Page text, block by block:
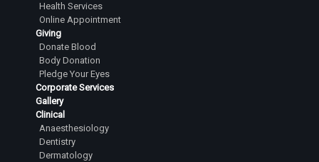
Health Services
Online Appointment
Giving
Donate Blood
Body Donation
Pledge Your Eyes
Corporate Services
Gallery
Clinical
Anaesthesiology
Dentistry
Dermatology